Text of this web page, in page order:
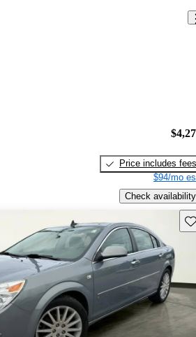
Price includes fees
$94/mo
Check availability